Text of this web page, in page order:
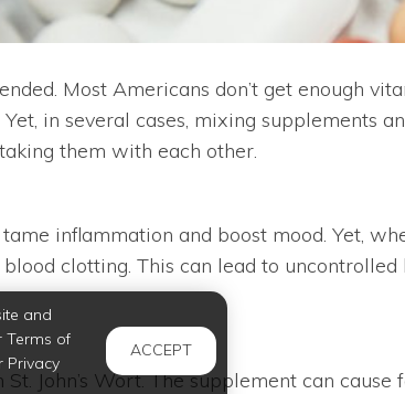
Most Americans don’t get enough
in several cases, mixing supplements
them with each other.
inflammation and boost mood. Yet,
clotting. This can lead to
John’s Wort. The supplement can
and
Terms of
Privacy
ACCEPT